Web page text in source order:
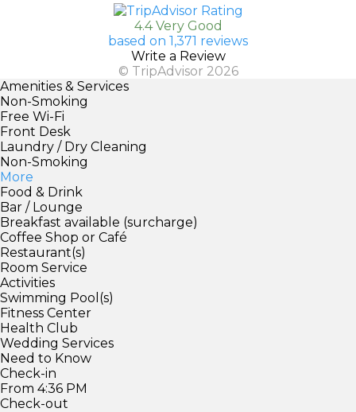
4.4 Very Good
based on 1,371 reviews
Write a Review
© TripAdvisor 2026
Amenities & Services
Non-Smoking
Free Wi-Fi
Front Desk
Laundry / Dry Cleaning
Non-Smoking
More
Food & Drink
Bar / Lounge
Breakfast available (surcharge)
Coffee Shop or Café
Restaurant(s)
Room Service
Activities
Swimming Pool(s)
Fitness Center
Health Club
Wedding Services
Need to Know
Check-in
From 4:36 PM
Check-out